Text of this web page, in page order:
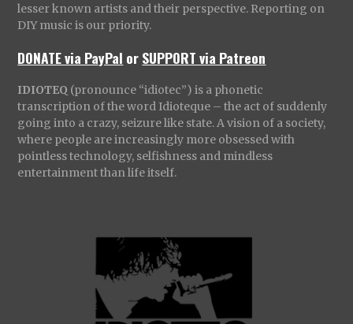
lesser known artists and their perspective. Reporting on
DIY music is our priority.
DONATE via PayPal orSUPPORT via Patreon
IDIOTEQ (pronounce “idiotec”) is a phonetic
transcription of the word Idioteque – the act of suddenly
going into a crazy, seizure like state. A vision of a society,
where people are increasingly more obsessed with
pointless technology, selfishness and mindless
entertainment than life itself.